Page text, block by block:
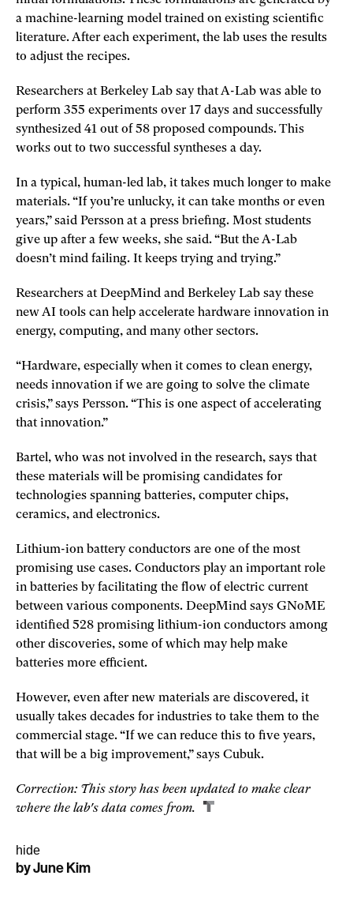
a machine-learning model trained on existing scientific
literature. After each experiment, the lab uses the results
to adjust the recipes.
Researchers at Berkeley Lab say that A-Lab was able to
perform 355 experiments over 17 days and successfully
synthesized 41 out of 58 proposed compounds. This
works out to two successful syntheses a day.
In a typical, human-led lab, it takes much longer to make
materials. “If you’re unlucky, it can take months or even
years,” said Persson at a press briefing. Most students
give up after a few weeks, she said. “But the A-Lab
doesn’t mind failing. It keeps trying and trying.”
Researchers at DeepMind and Berkeley Lab say these
new AI tools can help accelerate hardware innovation in
energy, computing, and many other sectors.
“Hardware, especially when it comes to clean energy,
needs innovation if we are going to solve the climate
crisis,” says Persson. “This is one aspect of accelerating
that innovation.”
Bartel, who was not involved in the research, says that
these materials will be promising candidates for
technologies spanning batteries, computer chips,
ceramics, and electronics.
Lithium-ion battery conductors are one of the most
promising use cases. Conductors play an important role
in batteries by facilitating the flow of electric current
between various components. DeepMind says GNoME
identified 528 promising lithium-ion conductors among
other discoveries, some of which may help make
batteries more efficient.
However, even after new materials are discovered, it
usually takes decades for industries to take them to the
commercial stage. “If we can reduce this to five years,
that will be a big improvement,” says Cubuk.
Correction: This story has been updated to make clear
where the lab's data comes from.
hide
byJune Kim